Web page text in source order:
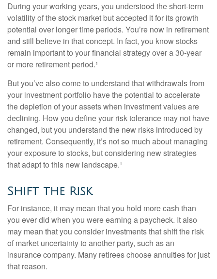
During your working years, you understood the short-term
volatility of the stock market but accepted it for its growth
potential over longer time periods. You’re now in retirement
and still believe in that concept. In fact, you know stocks
remain important to your financial strategy over a 30-year
or more retirement period.¹
But you’ve also come to understand that withdrawals from
your investment portfolio have the potential to accelerate
the depletion of your assets when investment values are
declining. How you define your risk tolerance may not have
changed, but you understand the new risks introduced by
retirement. Consequently, it’s not so much about managing
your exposure to stocks, but considering new strategies
that adapt to this new landscape.¹
Shift the Risk
For instance, it may mean that you hold more cash than
you ever did when you were earning a paycheck. It also
may mean that you consider investments that shift the risk
of market uncertainty to another party, such as an
insurance company. Many retirees choose annuities for just
that reason.